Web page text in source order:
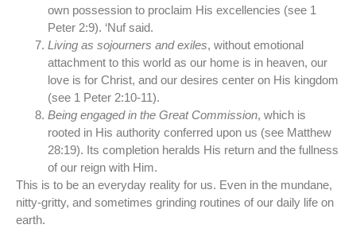
own possession to proclaim His excellencies (see 1
Peter 2:9). ‘Nuf said.
Living as sojourners and exiles, without emotional
attachment to this world as our home is in heaven, our
love is for Christ, and our desires center on His kingdom
(see 1 Peter 2:10-11).
Being engaged in the Great Commission, which is
rooted in His authority conferred upon us (see Matthew
28:19). Its completion heralds His return and the fullness
of our reign with Him.
This is to be an everyday reality for us. Even in the mundane,
nitty-gritty, and sometimes grinding routines of our daily life on
earth.